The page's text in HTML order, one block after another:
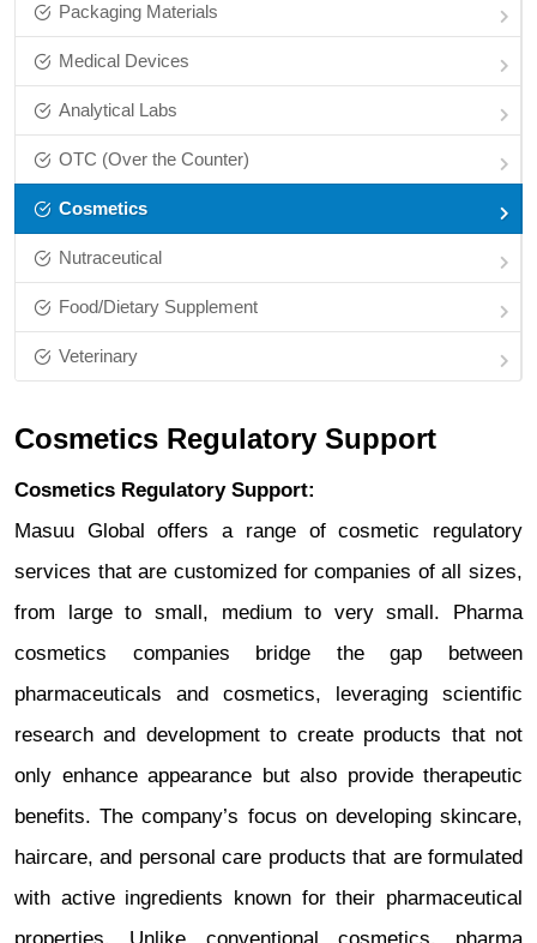
Packaging Materials
Medical Devices
Analytical Labs
OTC (Over the Counter)
Cosmetics
Nutraceutical
Food/Dietary Supplement
Veterinary
Cosmetics Regulatory Support
Cosmetics Regulatory Support:
Masuu Global offers a range of cosmetic regulatory
services that are customized for companies of all sizes,
from large to small, medium to very small. Pharma
cosmetics companies bridge the gap between
pharmaceuticals and cosmetics, leveraging scientific
research and development to create products that not
only enhance appearance but also provide therapeutic
benefits. The company’s focus on developing skincare,
haircare, and personal care products that are formulated
with active ingredients known for their pharmaceutical